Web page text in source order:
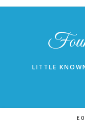
Skip
LITTLE
£